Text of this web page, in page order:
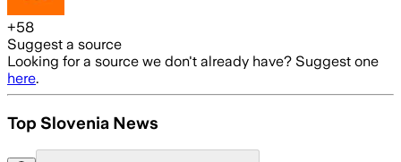
+58
Suggest a source
Looking for a source we don't already have? Suggest one
here.
Top Slovenia News